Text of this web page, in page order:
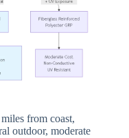
from coast,
outdoor, moderate